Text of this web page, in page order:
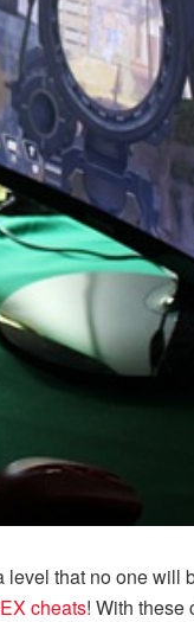
that no one will
cheats! With these